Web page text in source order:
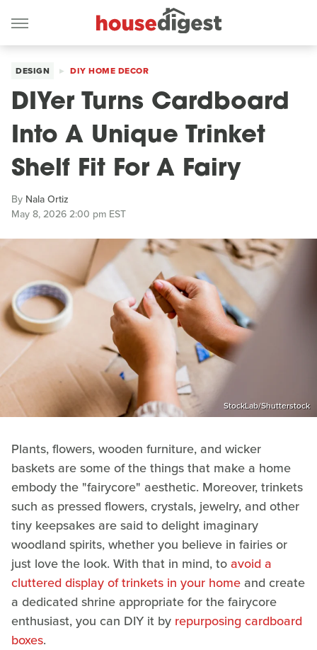
DESIGN DIY HOME DECOR
DIYer Turns Cardboard
Into A Unique Trinket
Shelf Fit For A Fairy
By Nala Ortiz
May 8, 2026 2:00 pm EST
StockLab/Shutterstock
Plants, flowers, wooden furniture, and wicker
baskets are some of the things that make a home
embody the "fairycore" aesthetic. Moreover, trinkets
such as pressed flowers, crystals, jewelry, and other
tiny keepsakes are said to delight imaginary
woodland spirits, whether you believe in fairies or
just love the look. With that in mind, toavoid a
cluttered display of trinkets in your home and create
a dedicated shrine appropriate for the fairycore
enthusiast, you can DIY it by repurposing cardboard
boxes.